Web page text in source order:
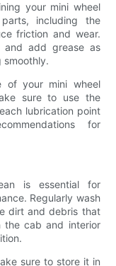
your mini wheel
including the
friction and wear.
and add grease as
smoothly.
of your mini wheel
sure to use the
lubrication point
for
is essential for
Regularly wash
dirt and debris that
the cab and interior
sure to store it in